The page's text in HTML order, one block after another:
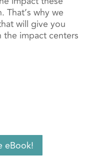
That’s why we
will give you
the impact centers
eBook!